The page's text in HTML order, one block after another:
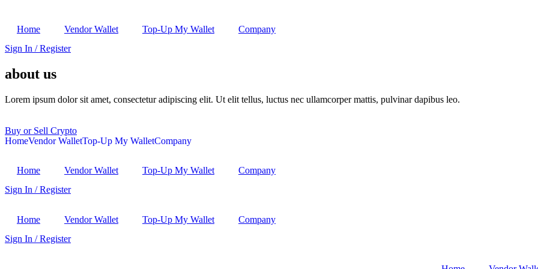
Home Vendor Wallet Top-Up My Wallet
Company
Sign In / Register
about us
Lorem ipsum dolor sit amet, consectetur adipiscing elit. Ut elit tellus, luctus nec ullamcorper mattis, pulvinar dapibus leo.
Buy or Sell Crypto
HomeVendor WalletTop-Up My WalletCompany
Home Vendor Wallet Top-Up My Wallet
Company
Sign In / Register
Home Vendor Wallet Top-Up My Wallet
Company
Sign In / Register